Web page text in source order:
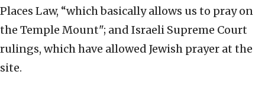
Places Law, “which basically allows us to pray on
the Temple Mount"; and Israeli Supreme Court
rulings, which have allowed Jewish prayer at the
site.